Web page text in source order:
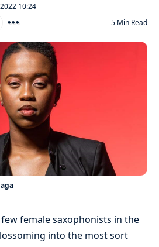
10:24
5 Min Read
female saxophonists in the
into the most sort